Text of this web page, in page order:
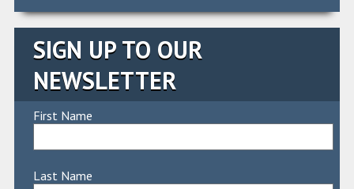
SIGN UP TO OUR
NEWSLETTER
First Name
Last Name